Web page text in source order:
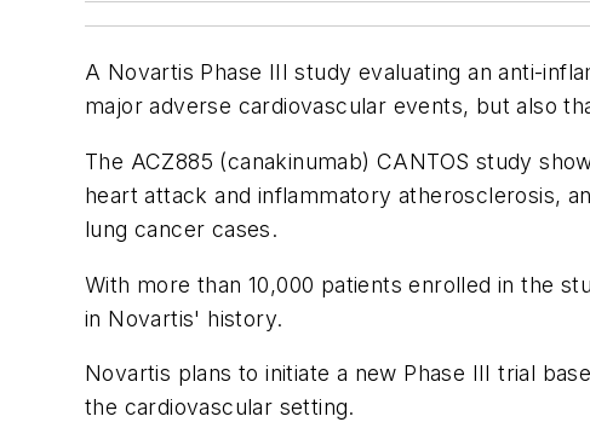
A Novartis Phase III study evaluating an anti-
major adverse cardiovascular events, but also
The ACZ885 (canakinumab) CANTOS study
heart attack and inflammatory atherosclerosis,
lung cancer cases.
With more than 10,000 patients enrolled in the
in Novartis' history.
Novartis plans to initiate a new Phase III trial
the cardiovascular setting.